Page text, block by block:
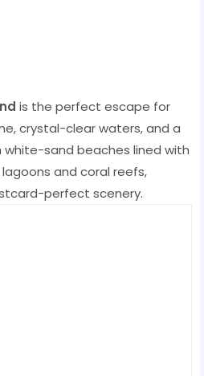
is the perfect escape for
crystal-clear waters, and a
white-sand beaches lined with
and coral reefs,
perfect scenery.